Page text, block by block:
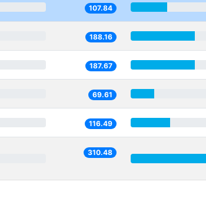
107.84
188.16
187.67
69.61
116.49
310.48